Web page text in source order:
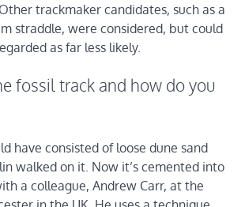
trackmaker candidates, such as a
straddle, were considered, but could
as far less likely.
fossil track and how do you
have consisted of loose dune sand
walked on it. Now it’s cemented into
a colleague, Andrew Carr, at the